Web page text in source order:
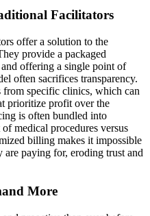
Facilitators
offer a solution to the
provide a packaged
offering a single point of
often sacrifices transparency.
specific clinics, which can
prioritize profit over the
is often bundled into
medical procedures versus
billing makes it impossible
are paying for, eroding trust and
More